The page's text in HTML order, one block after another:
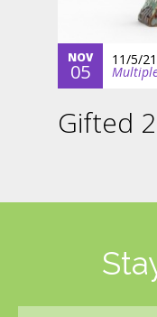
NOV
05
11/5/21
Gifted